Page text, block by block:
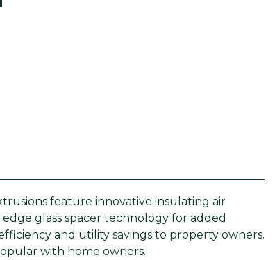
feature innovative insulating air
glass spacer technology for added
and utility savings to property owners.
with home owners.